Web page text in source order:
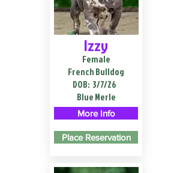
Izzy
Female
French Bulldog
DOB: 3/7/26
Blue Merle
More Info
Place Reservation